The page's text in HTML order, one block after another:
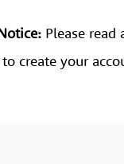
Please
create your